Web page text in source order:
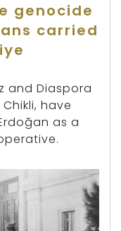
genocide
carried
and Diaspora
have
as a